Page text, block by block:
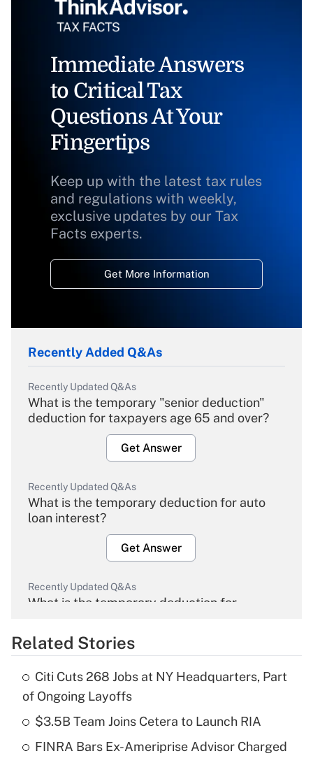
Immediate Answers
to Critical Tax
Questions At Your
Fingertips
Keep up with the latest tax rules
and regulations with weekly,
exclusive updates by our Tax
Facts experts.
Get More Information
Recently Added Q&As
Recently Updated Q&As
What is the temporary "senior deduction"
deduction for taxpayers age 65 and over?
Get Answer
Recently Updated Q&As
What is the temporary deduction for auto
loan interest?
Get Answer
Recently Updated Q&As
What is the temporary deduction for
Get Answer
What is the temporary deduction for tip
income?
Get Answer
Related Stories
Citi Cuts 268 Jobs at NY Headquarters, Part
of Ongoing Layoffs
$3.5B Team Joins Cetera to Launch RIA
FINRA Bars Ex-Ameriprise Advisor Charged